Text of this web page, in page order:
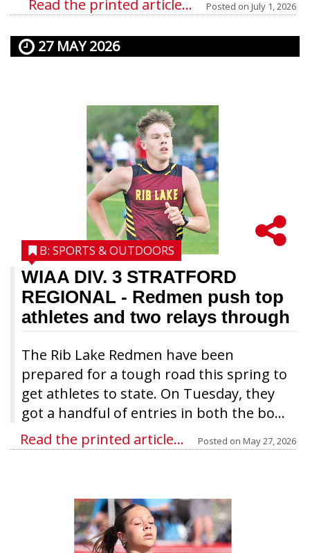
Read the printed article... Posted on July 1, 2026
27 MAY 2026
WIAA DIV. 3 STRATFORD
REGIONAL - Redmen push top
athletes and two relays through
The Rib Lake Redmen have been
prepared for a tough road this spring to
get athletes to state. On Tuesday, they
got a handful of entries in both the bo...
B: SPORTS & OUTDOORS
Read the printed article... Posted on May 27, 2026